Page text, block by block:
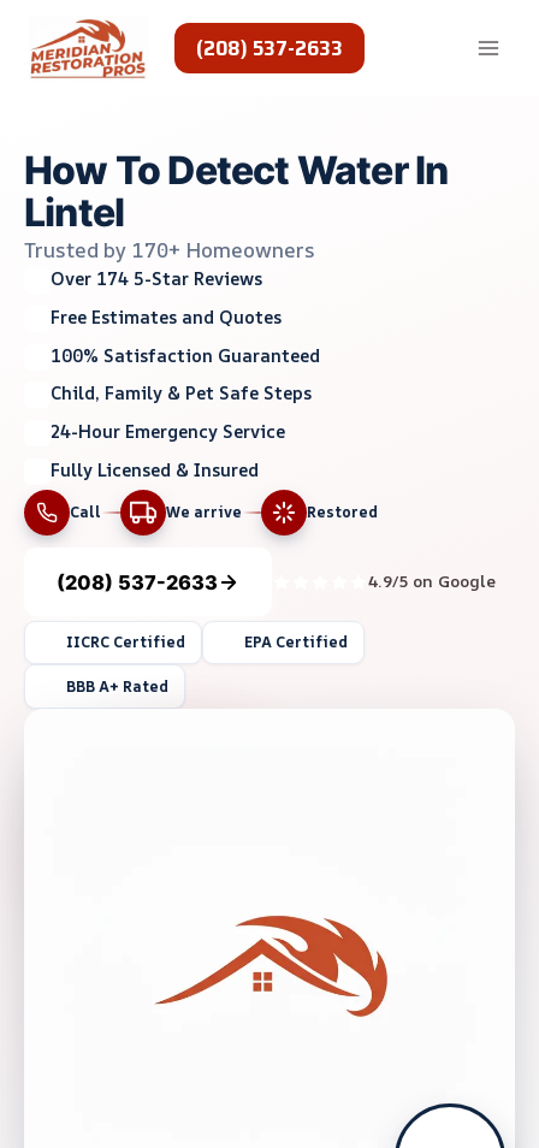
content
(208) 537-2633
How To Detect Water In
Lintel
Trusted by 170+ Homeowners
Over 174 5-Star Reviews
Free Estimates and Quotes
100% Satisfaction Guaranteed
Child, Family & Pet Safe Steps
24-Hour Emergency Service
Fully Licensed & Insured
Call We arrive Restored
(208) 537-2633 4.9/5 on Google
IICRC Certified EPA Certified
BBB A+ Rated